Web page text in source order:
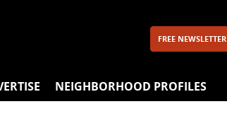
FREE NEWSLETTER
NEIGHBORHOOD PROFILES